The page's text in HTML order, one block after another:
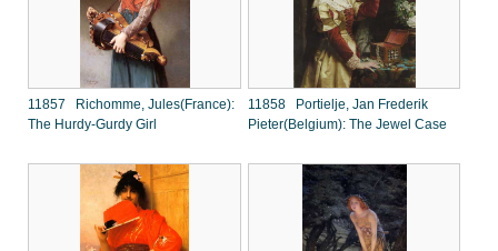
11857 Richomme, Jules(France):
The Hurdy-Gurdy Girl
11858 Portielje, Jan Frederik
Pieter(Belgium): The Jewel Case